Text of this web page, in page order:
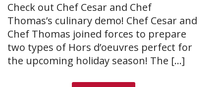
Check out Chef Cesar and Chef
Thomas’s culinary demo! Chef Cesar and
Chef Thomas joined forces to prepare
two types of Hors d’oeuvres perfect for
the upcoming holiday season! The [...]